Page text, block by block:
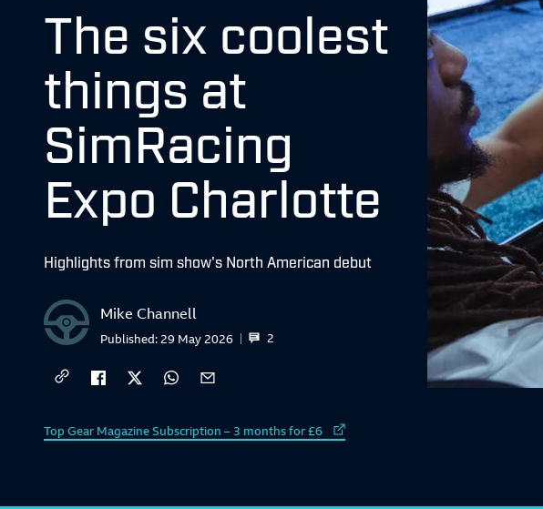
The six coolest
things at
SimRacing
Expo Charlotte
Highlights from sim show's North American debut
Mike Channell
2
Published:29 May 2026
External link to
Top Gear Magazine Subscription – 3 months for £6